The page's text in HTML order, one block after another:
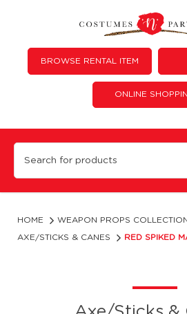
Red spiked mace
BROWSE RENTAL ITEM
ONLINE
HOME WEAPON PROPS
AXE/STICKS & CANES RED SPIKED